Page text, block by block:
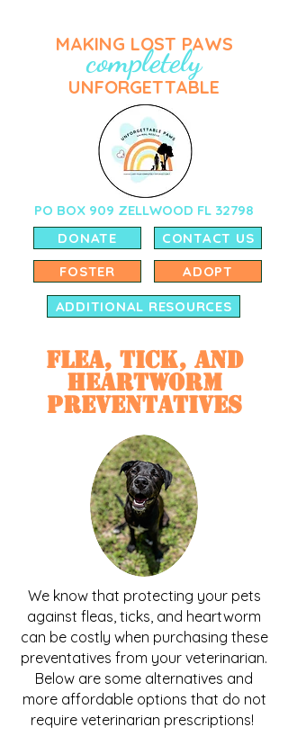
CONTACT US
DONATE
MAKING LOST PAWS
UNFORGETTABLE
completely
PO BOX 909 ZELLWOOD FL 32798
FOSTER ADOPT
ADDITIONAL RESOURCES
Flea, Tick, and
Heartworm
Preventatives
We know that protecting your pets
against fleas, ticks, and heartworm
can be costly when purchasing these
preventatives from your veterinarian.
Below are some alternatives and
more affordable options that do not
require veterinarian prescriptions!